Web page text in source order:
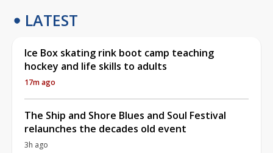
LATEST
Ice Box skating rink boot camp teaching
hockey and life skills to adults
17m ago
The Ship and Shore Blues and Soul Festival
relaunches the decades old event
3h ago